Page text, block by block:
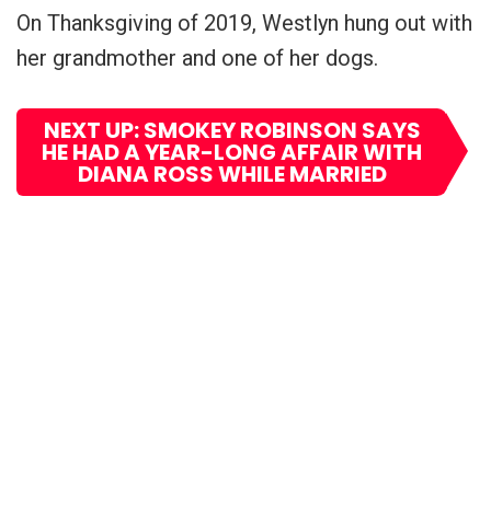
On Thanksgiving of 2019, Westlyn hung out with
her grandmother and one of her dogs.
NEXT UP: SMOKEY ROBINSON SAYS
HE HAD A YEAR-LONG AFFAIR WITH
DIANA ROSS WHILE MARRIED